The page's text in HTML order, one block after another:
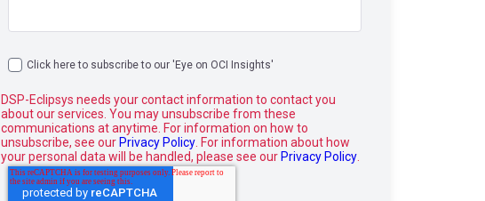
Click here to subscribe to our 'Eye on OCI Insights'
DSP-Eclipsys needs your contact information to contact you
about our services. You may unsubscribe from these
communications at anytime. For information on how to
unsubscribe, see our Privacy Policy . For information about how
your personal data will be handled, please see our Privacy Policy